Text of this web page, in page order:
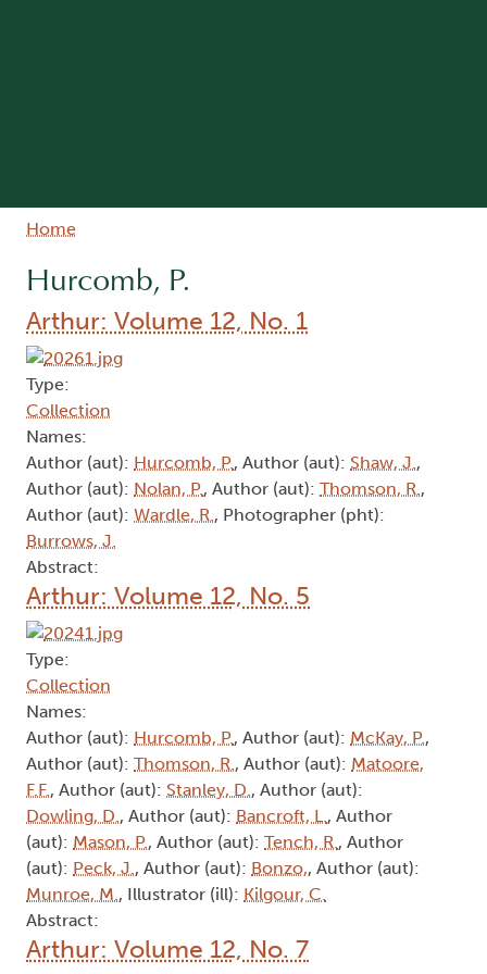
Breadcrumb
Home
Hurcomb, P.
Arthur: Volume 12, No. 1
Type:
Collection
Names:
Author (aut): Hurcomb, P., Author (aut): Shaw, J. ,
Author (aut): Nolan, P., Author (aut): Thomson, R. ,
Author (aut): Wardle, R. , Photographer (pht):
Burrows, J.
Abstract:
Arthur: Volume 12, No. 5
Type:
Collection
Names:
Author (aut): Hurcomb, P., Author (aut): McKay, P.,
Author (aut): Thomson, R. , Author (aut): Matoore,
F.F. , Author (aut): Stanley, D. , Author (aut):
Dowling, D. , Author (aut): Bancroft, L. , Author
(aut): Mason, P., Author (aut): Tench, R. , Author
(aut): Peck, J. , Author (aut): Bonzo,, Author (aut):
Munroe, M. , Illustrator (ill): Kilgour, C.
Abstract:
Arthur: Volume 12, No. 7